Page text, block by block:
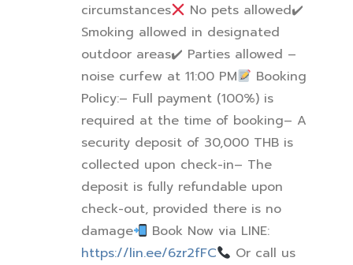
circumstances
No pets allowed✔
Smoking allowed in designated
outdoor areas✔ ️ Parties allowed –
noise curfew at 11:00 PM
Booking
Policy:– Full payment (100%) is
required at the time of booking– A
security deposit of 30,000 THB is
collected upon check-in– The
deposit is fully refundable upon
check-out, provided there is no
damage
Book Now via LINE:
https://lin.ee/6zr2fFC
Or call us